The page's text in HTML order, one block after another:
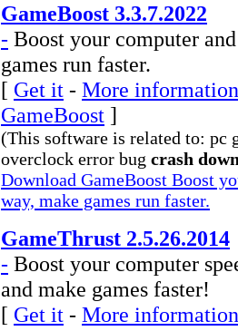
GameBoost 3.3.7.2022
- Boost your computer
games run faster.
[ Get it - More
GameBoost ]
(This software is related to: pc
overclock error bug crash
Download GameBoost Boost
way, make games run faster.
GameThrust 2.5.26.2014
- Boost your computer
and make games faster!
[ Get it - More